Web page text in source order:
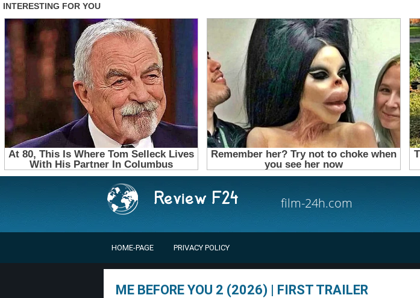
film-24h.com
HOME-PAGE PRIVACY POLICY
ME BEFORE YOU 2 (2026) | FIRST TRAILER